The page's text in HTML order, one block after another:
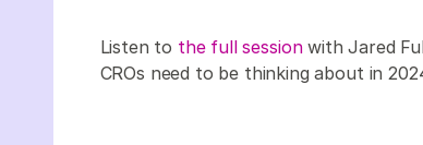
Listen to the full sessionwith Jared
CROs need to be thinking about in